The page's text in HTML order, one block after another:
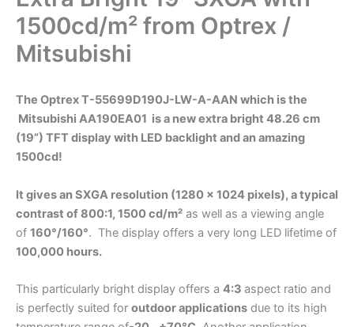
1500cd/m² from Optrex /
Mitsubishi
The Optrex T-55699D190J-LW-A-AAN which is the
Mitsubishi AA190EA01 is a new extra bright 48.26 cm
(19”) TFT display with LED backlight and an amazing
1500cd!
It gives an SXGA resolution (1280 x 1024 pixels), a typical
contrast of 800:1, 1500 cd/m² as well as a viewing angle
of 160°/160°. The display offers a very long LED lifetime of
100,000 hours.
This particularly bright display offers a 4:3 aspect ratio and
is perfectly suited for outdoor applications due to its high